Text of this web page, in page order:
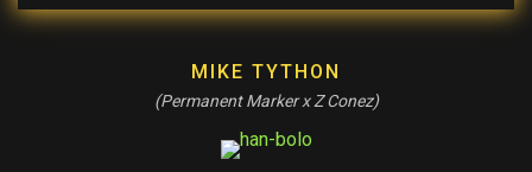
MIKE TYTHON
(Permanent Marker x Z Conez)